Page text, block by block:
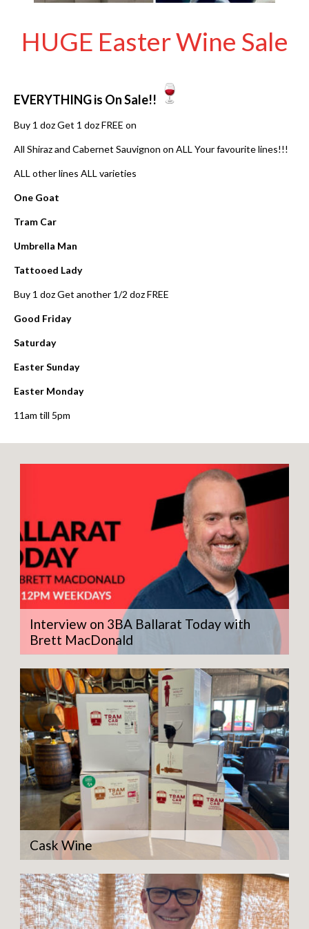
HUGE Easter Wine Sale
EVERYTHING is On Sale!!
Buy 1 doz Get 1 doz FREE on
All Shiraz and Cabernet Sauvignon on ALL Your favourite lines!!!
ALL other lines ALL varieties
One Goat
Tram Car
Umbrella Man
Tattooed Lady
Buy 1 doz Get another 1/2 doz FREE
Good Friday
Saturday
Easter Sunday
Easter Monday
11am till 5pm
Interview on 3BA Ballarat Today with
Brett MacDonald
Cask Wine